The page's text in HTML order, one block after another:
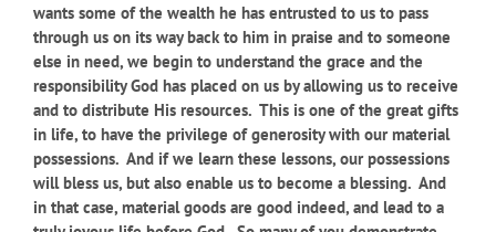
wants some of the wealth he has entrusted to us to pass
through us on its way back to him in praise and to someone
else in need, we begin to understand the grace and the
responsibility God has placed on us by allowing us to receive
and to distribute His resources. This is one of the great gifts
in life, to have the privilege of generosity with our material
possessions. And if we learn these lessons, our possessions
will bless us, but also enable us to become a blessing. And
in that case, material goods are good indeed, and lead to a